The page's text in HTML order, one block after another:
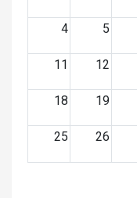
4 5
11 12
18 19
25 26